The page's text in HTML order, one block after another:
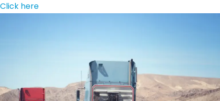
Click here